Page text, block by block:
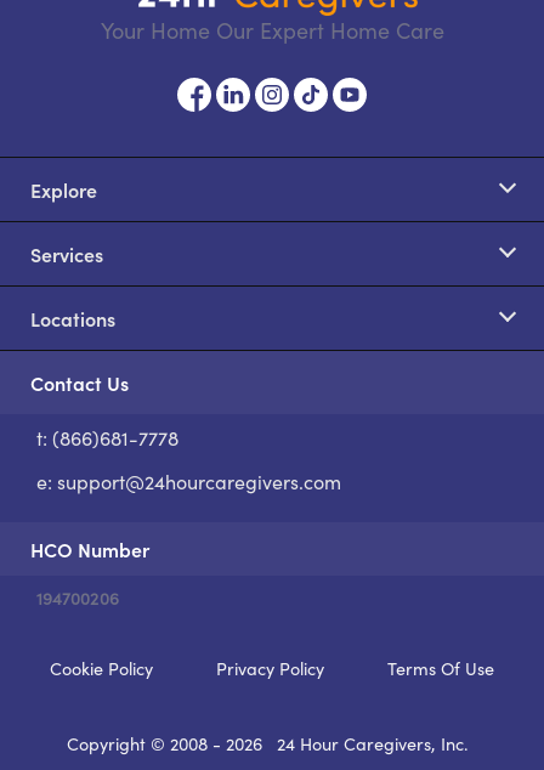
Your Home Our Expert Home Care
Explore
Services
Locations
Contact Us
t: (866)681-7778
e: support@24hourcaregivers.com
HCO Number
194700206
Cookie Policy Privacy Policy Terms Of Use
Copyright © 2008 - 2026 24 Hour Caregivers, Inc.